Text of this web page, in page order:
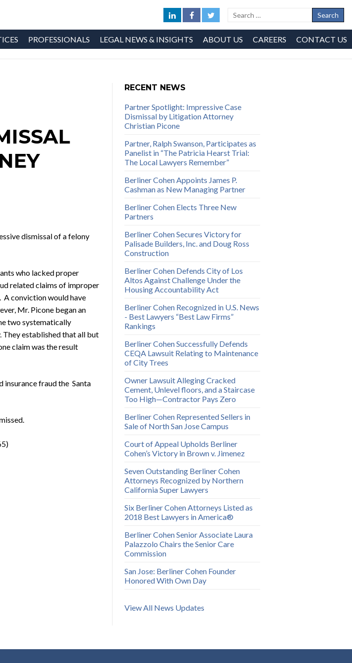
PROFESSIONALS LEGAL NEWS & INSIGHTS ABOUT US CAREERS CONTACT US
dismissal of a felony
who lacked proper
related claims of improper
A conviction would have
Mr. Picone began an
two systematically
They established that all but
claim was the result
insurance fraud the Santa
RECENT NEWS
Partner Spotlight: Impressive Case
Dismissal by Litigation Attorney
Christian Picone
Partner, Ralph Swanson, Participates as
Panelist in “The Patricia Hearst Trial:
The Local Lawyers Remember”
Berliner Cohen Appoints James P.
Cashman as New Managing Partner
Berliner Cohen Elects Three New
Partners
Berliner Cohen Secures Victory for
Palisade Builders, Inc. and Doug Ross
Construction
Berliner Cohen Defends City of Los
Altos Against Challenge Under the
Housing Accountability Act
Berliner Cohen Recognized in U.S. News
- Best Lawyers “Best Law Firms”
Rankings
Berliner Cohen Successfully Defends
CEQA Lawsuit Relating to Maintenance
of City Trees
Owner Lawsuit Alleging Cracked
Cement, Unlevel floors, and a Staircase
Too High—Contractor Pays Zero
Berliner Cohen Represented Sellers in
Sale of North San Jose Campus
Court of Appeal Upholds Berliner
Cohen’s Victory in Brown v. Jimenez
Seven Outstanding Berliner Cohen
Attorneys Recognized by Northern
California Super Lawyers
Six Berliner Cohen Attorneys Listed as
2018 Best Lawyers in America®
Berliner Cohen Senior Associate Laura
Palazzolo Chairs the Senior Care
Commission
San Jose: Berliner Cohen Founder
Honored With Own Day
View All News Updates